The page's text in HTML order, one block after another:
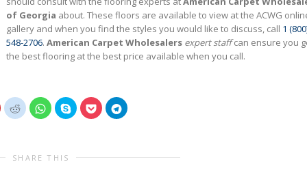
of Georgia about. These floors are available to view at the ACWG
gallery and when you find the styles you would like to discuss, call 1
548-2706. American Carpet Wholesalers expert staffcan ensure you
the best flooring at the best price available when you call.
share
Click
to
share
in
new
Click
to
share
in
new
Click
to
share
in
Click
to
share
in
Click
to
in
SHARE THIS